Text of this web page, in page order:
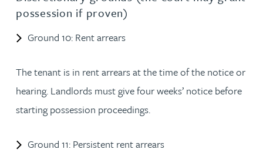
possession if proven)
Ground 10: Rent arrears
The tenant is in rent arrears at the time of the notice or
hearing. Landlords must give four weeks’ notice before
starting possession proceedings.
Ground 11: Persistent rent arrears